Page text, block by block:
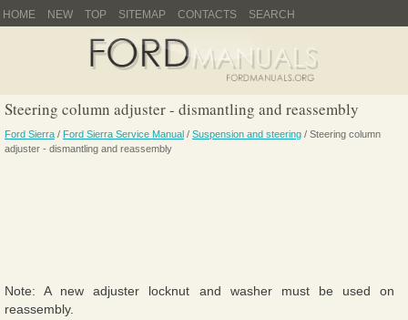
HOME NEW TOP SITEMAP CONTACTS SEARCH
Steering column adjuster - dismantling and reassembly
Ford Sierra / Ford Sierra Service Manual / Suspension and steering / Steering column
adjuster - dismantling and reassembly
Note: A new adjuster locknut and washer must be used on
reassembly.